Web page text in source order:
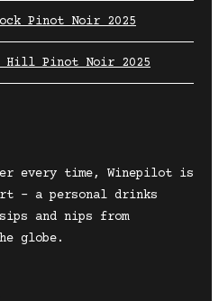
Pinot Noir 2025
Hill Pinot Noir 2025
every time, Winepilot is
– a personal drinks
and nips from
globe.